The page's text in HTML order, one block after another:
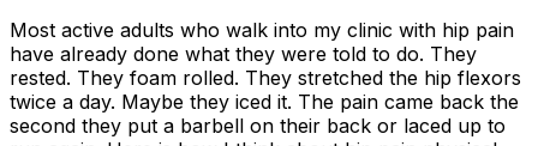
Most active adults who walk into my clinic with hip pain
have already done what they were told to do. They
rested. They foam rolled. They stretched the hip flexors
twice a day. Maybe they iced it. The pain came back the
second they put a barbell on their back or laced up to